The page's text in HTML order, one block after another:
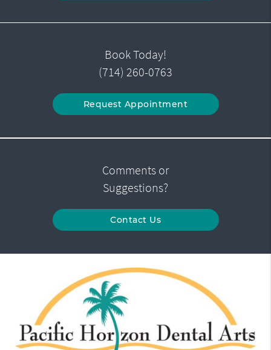
Book Today!
(714) 260-0763
Request Appointment
Comments or
Suggestions?
Contact Us